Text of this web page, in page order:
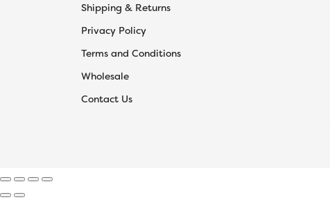
Shipping & Returns
Privacy Policy
Terms and Conditions
Wholesale
Contact Us